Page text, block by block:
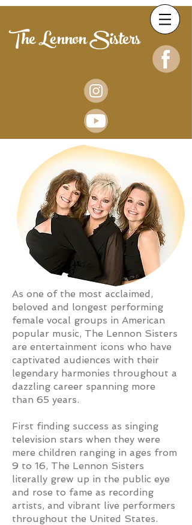
The Lennon Sisters
As one of the most acclaimed,
beloved and longest performing
female vocal groups in American
popular music, The Lennon Sisters
are entertainment icons who have
captivated audiences with their
legendary harmonies throughout a
dazzling career spanning more
than 65 years.
First finding success as singing
television stars when they were
mere children ranging in ages from
9 to 16, The Lennon Sisters
literally grew up in the public eye
and rose to fame as recording
artists, and vibrant live performers
throughout the United States.